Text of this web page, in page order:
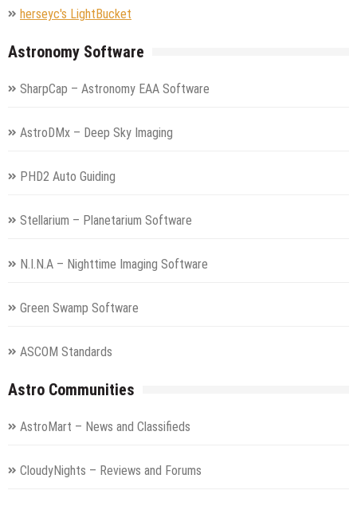
herseyc's LightBucket
Astronomy Software
SharpCap – Astronomy EAA Software
AstroDMx – Deep Sky Imaging
PHD2 Auto Guiding
Stellarium – Planetarium Software
N.I.N.A – Nighttime Imaging Software
Green Swamp Software
ASCOM Standards
Astro Communities
AstroMart – News and Classifieds
CloudyNights – Reviews and Forums